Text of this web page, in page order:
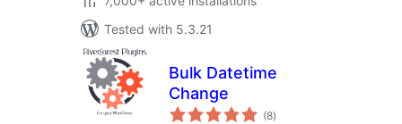
Tested with 5.3.21
Bulk Datetime
Change
(8total
ratings
)